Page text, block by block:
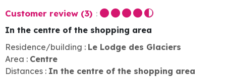
Customer review (3)
Residence/building : Le Lodge des Glaciers
Area : Centre
Distances : In the centre of the shopping area
In the centre of the shopping area